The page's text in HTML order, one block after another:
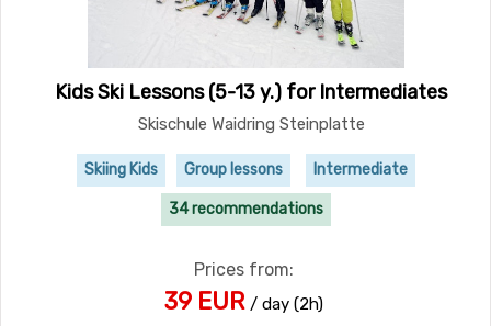
Kids Ski Lessons (5-13 y.) for Intermediates
Skischule Waidring Steinplatte
Skiing Kids Group lessons Intermediate
34 recommendations
Prices from:
39 EUR / day (2h)